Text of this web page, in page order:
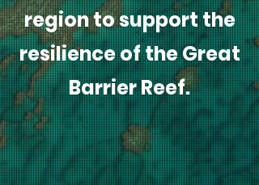
region to support the
resilience of the Great
Barrier Reef.